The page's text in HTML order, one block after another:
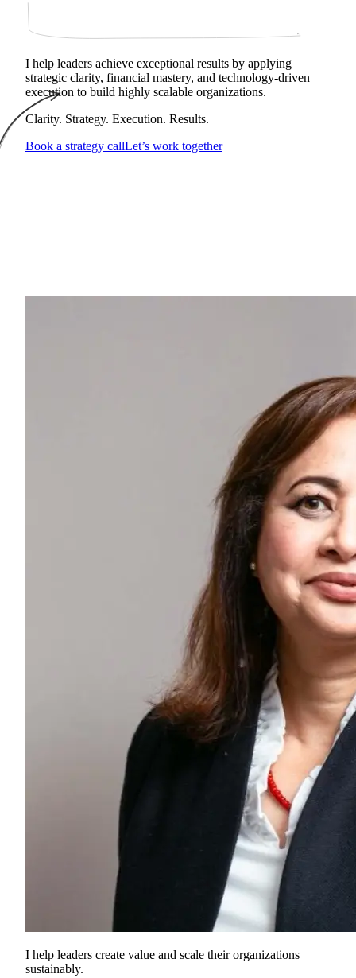
I help leaders achieve exceptional results by applying
strategic clarity, financial mastery, and technology‑driven
execution to build highly scalable organizations.
Clarity. Strategy. Execution. Results.
Book a strategy callLet’s work together
I help leaders create value and scale their organizations
sustainably.